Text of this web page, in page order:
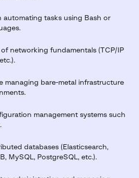
automating tasks using Bash or
networking fundamentals (TCP/IP
managing bare-metal infrastructure
management systems such
databases (Elasticsearch,
MySQL, PostgreSQL, etc.).